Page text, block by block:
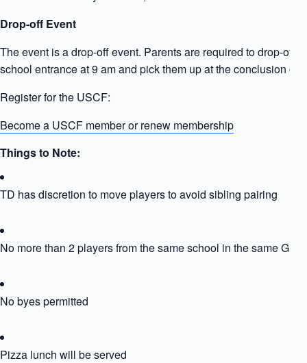
Drop-off Event
The event is a drop-off event. Parents are required to drop-off
school entrance at 9 am and pick them up at the conclusion of
Register for the USCF:
Become a USCF member or renew membership
Things to Note:
TD has discretion to move players to avoid sibling pairing
No more than 2 players from the same school in the same
No byes permitted
Pizza lunch will be served